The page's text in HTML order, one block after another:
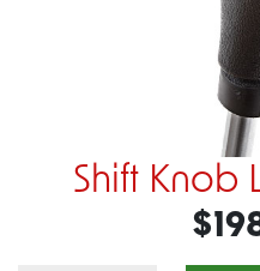
Shift Knob